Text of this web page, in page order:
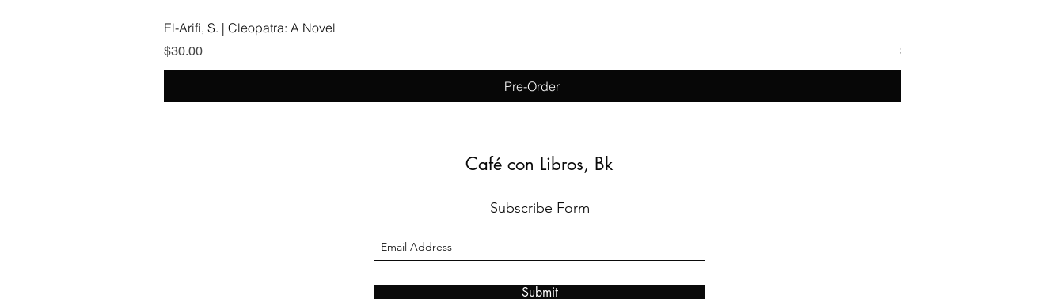
El-Arifi, S. | Cleopatra: A Novel
Price
$30.00
Pre-Order
Price
$5.99
Café con Libros, Bk
Subscribe Form
Submit